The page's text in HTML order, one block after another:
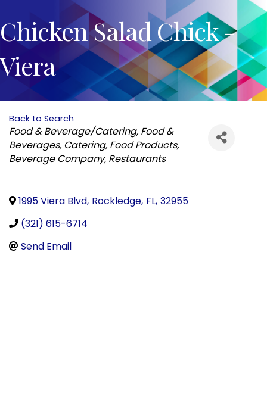
Chicken Salad Chick -
Viera
Back to Search
Categories
Food & Beverage/Catering Food &
Beverages Catering Food Products
Beverage Company Restaurants
1995 Viera Blvd, Rockledge, FL, 32955
(321) 615-6714
Send Email